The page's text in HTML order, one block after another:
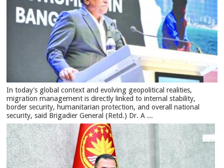
In today's global context and evolving geopolitical realities,
migration management is directly linked to internal stability,
border security, humanitarian protection, and overall national
security, said Brigadier General (Retd.) Dr. A ...